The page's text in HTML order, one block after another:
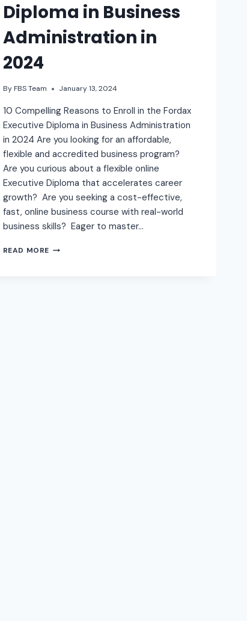
Diploma in Business
Administration in
2024
By FBS Team January 13, 2024
10 Compelling Reasons to Enroll in the Fordax
Executive Diploma in Business Administration
in 2024 Are you looking for an affordable,
flexible and accredited business program?
Are you curious about a flexible online
Executive Diploma that accelerates career
growth? Are you seeking a cost-effective,
fast, online business course with real-world
business skills? Eager to master…
READ MORE